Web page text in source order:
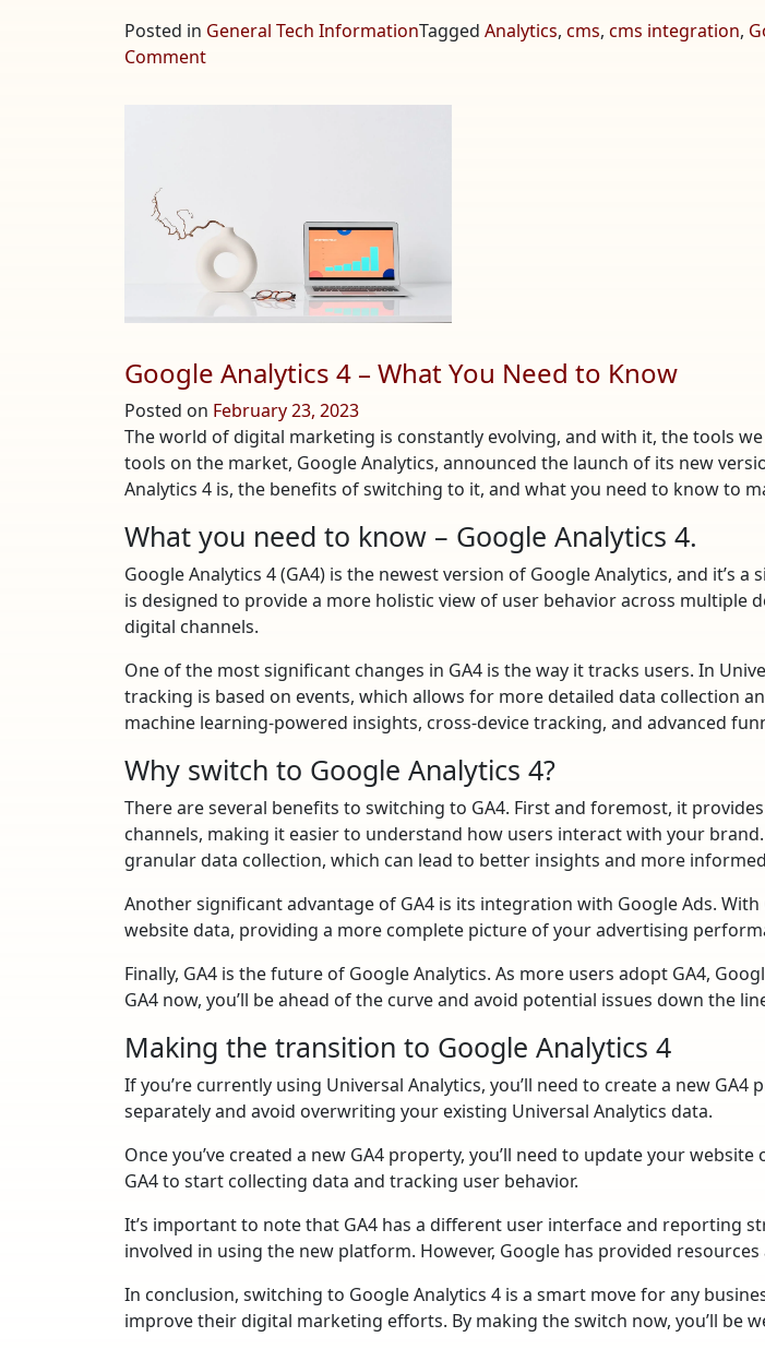
Posted in General Tech InformationTagged Analytics, cms, cms integration,
Commenton
Google
Site
Google Analytics 4 – What You Need to Know
Posted on February 23, 2023
The world of digital marketing is constantly evolving, and with it, the tools
tools on the market, Google Analytics, announced the launch of its new
Analytics 4 is, the benefits of switching to it, and what you need to know to
What you need to know – Google Analytics 4.
Google Analytics 4 (GA4) is the newest version of Google Analytics, and it’s
is designed to provide a more holistic view of user behavior across multiple
digital channels.
One of the most significant changes in GA4 is the way it tracks users. In
tracking is based on events, which allows for more detailed data collection
machine learning-powered insights, cross-device tracking, and advanced
Why switch to Google Analytics 4?
There are several benefits to switching to GA4. First and foremost, it
channels, making it easier to understand how users interact with your
granular data collection, which can lead to better insights and more
Another significant advantage of GA4 is its integration with Google Ads.
website data, providing a more complete picture of your advertising
Finally, GA4 is the future of Google Analytics. As more users adopt GA4,
GA4 now, you’ll be ahead of the curve and avoid potential issues down the
Making the transition to Google Analytics 4
If you’re currently using Universal Analytics, you’ll need to create a new
separately and avoid overwriting your existing Universal Analytics data.
Once you’ve created a new GA4 property, you’ll need to update your
GA4 to start collecting data and tracking user behavior.
It’s important to note that GA4 has a different user interface and reporting
involved in using the new platform. However, Google has provided
In conclusion, switching to Google Analytics 4 is a smart move for any
improve their digital marketing efforts. By making the switch now, you’ll be